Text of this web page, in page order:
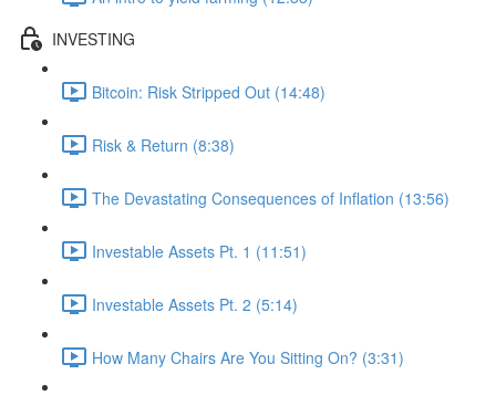
INVESTING
Bitcoin: Risk Stripped Out (14:48)
Risk & Return (8:38)
The Devastating Consequences of Inflation (13:56)
Investable Assets Pt. 1 (11:51)
Investable Assets Pt. 2 (5:14)
How Many Chairs Are You Sitting On? (3:31)